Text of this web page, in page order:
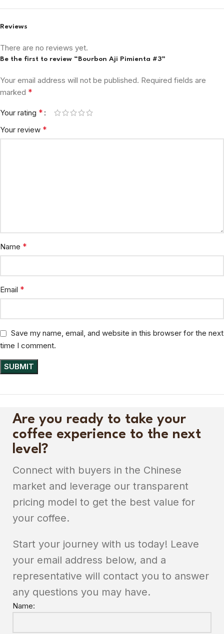
Reviews
There are no reviews yet.
Be the first to review “Bourbon Aji Pimienta #3”
Your email address will not be published. Required fields are
marked *
Your rating *
Your review *
Name *
Email *
Save my name, email, and website in this browser for the next
time I comment.
Are you ready to take your
coffee experience to the next
level?
Connect with buyers in the Chinese
market and leverage our transparent
pricing model to get the best value for
your coffee.
Start your journey with us today! Leave
your email address below, and a
representative will contact you to answer
any questions you may have.
Name: